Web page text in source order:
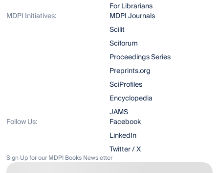
For Librarians
MDPI Initiatives:
MDPI Journals
Scilit
Sciforum
Proceedings Series
Preprints.org
SciProfiles
Encyclopedia
JAMS
Follow Us:
Facebook
LinkedIn
Twitter / X
Sign Up for our MDPI Books Newsletter